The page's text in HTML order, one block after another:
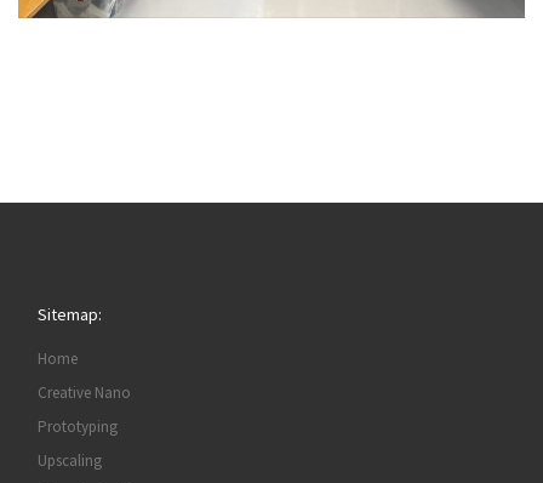
Sitemap:
Home
Creative Nano
Prototyping
Upscaling